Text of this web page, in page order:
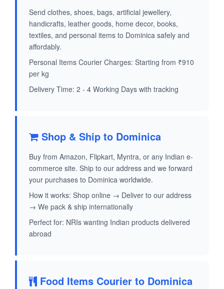
Send clothes, shoes, bags, artificial jewellery,
handicrafts, leather goods, home decor, books,
textiles, and personal items to Dominica safely and
affordably.
Personal Items Courier Charges: Starting from ₹910
per kg
Delivery Time: 2 - 4 Working Days with tracking
Shop & Ship to Dominica
Buy from Amazon, Flipkart, Myntra, or any Indian e-
commerce site. Ship to our address and we forward
your purchases to Dominica worldwide.
How it works: Shop online → Deliver to our address
→ We pack & ship internationally
Perfect for: NRIs wanting Indian products delivered
abroad
Food Items Courier to Dominica